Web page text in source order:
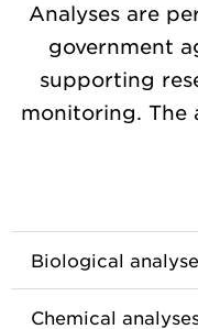
Analyses are
government
supporting
monitoring. The
Biological
Chemical